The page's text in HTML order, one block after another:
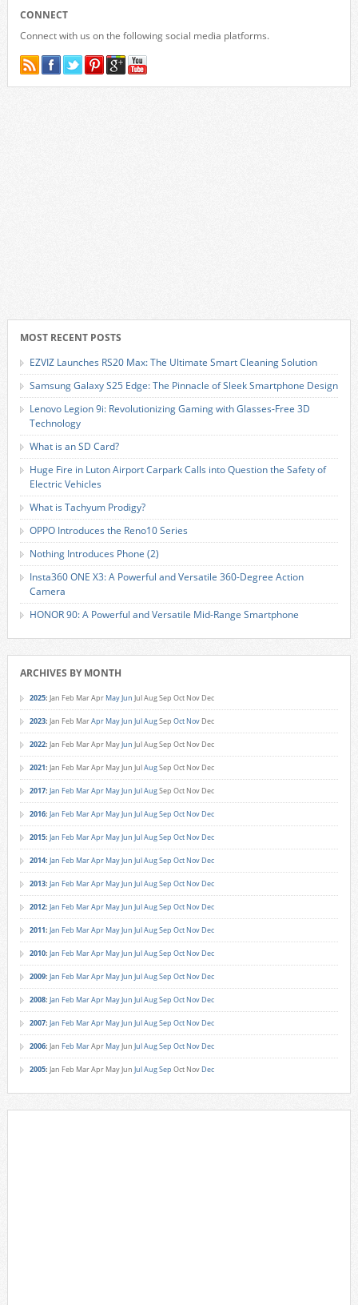
CONNECT
Connect with us on the following social media platforms.
MOST RECENT POSTS
EZVIZ Launches RS20 Max: The Ultimate Smart Cleaning Solution
Samsung Galaxy S25 Edge: The Pinnacle of Sleek Smartphone Design
Lenovo Legion 9i: Revolutionizing Gaming with Glasses-Free 3D
Technology
What is an SD Card?
Huge Fire in Luton Airport Carpark Calls into Question the Safety of
Electric Vehicles
What is Tachyum Prodigy?
OPPO Introduces the Reno10 Series
Nothing Introduces Phone (2)
Insta360 ONE X3: A Powerful and Versatile 360-Degree Action
Camera
HONOR 90: A Powerful and Versatile Mid-Range Smartphone
ARCHIVES BY MONTH
2025: Jan Feb MarApr MayJun JulAugSep Oct Nov Dec
2023: Jan Feb MarApr MayJun JulAugSep Oct Nov Dec
2022: Jan Feb MarApr MayJun JulAugSep Oct Nov Dec
2021: Jan Feb MarApr MayJun JulAugSep Oct Nov Dec
2017: Jan Feb MarApr MayJun JulAugSep Oct Nov Dec
2016: Jan Feb MarApr MayJun JulAugSep Oct Nov Dec
2015: Jan Feb MarApr MayJun JulAugSep Oct Nov Dec
2014: Jan Feb MarApr MayJun JulAugSep Oct Nov Dec
2013: Jan Feb MarApr MayJun JulAugSep Oct Nov Dec
2012: Jan Feb MarApr MayJun JulAugSep Oct Nov Dec
2011: Jan Feb MarApr MayJun JulAugSep Oct Nov Dec
2010: Jan Feb MarApr MayJun JulAugSep Oct Nov Dec
2009: Jan Feb MarApr MayJun JulAugSep Oct Nov Dec
2008: Jan Feb MarApr MayJun JulAugSep Oct Nov Dec
2007: Jan Feb MarApr MayJun JulAugSep Oct Nov Dec
2006: Jan Feb MarApr MayJun JulAugSep Oct Nov Dec
2005: Jan Feb MarApr MayJun JulAugSep Oct Nov Dec